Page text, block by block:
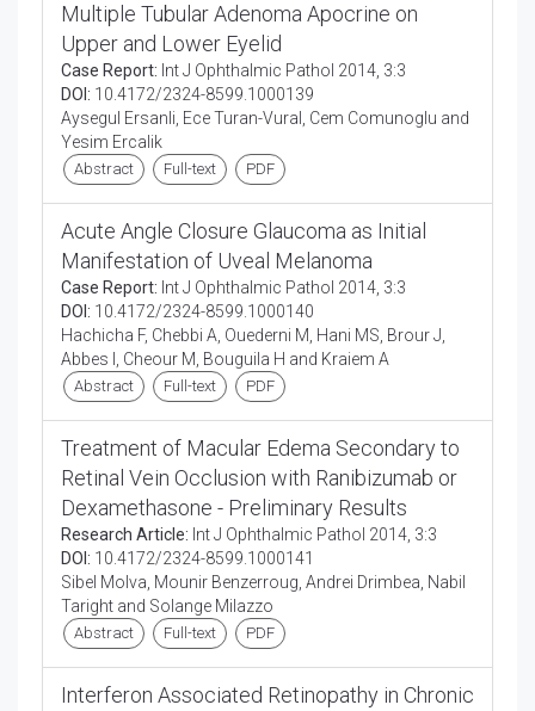
Multiple Tubular Adenoma Apocrine on
Upper and Lower Eyelid
Case Report: Int J Ophthalmic Pathol 2014, 3:3
DOI: 10.4172/2324-8599.1000139
Aysegul Ersanli, Ece Turan-Vural, Cem Comunoglu and
Yesim Ercalik
Abstract Full-text PDF
Acute Angle Closure Glaucoma as Initial
Manifestation of Uveal Melanoma
Case Report: Int J Ophthalmic Pathol 2014, 3:3
DOI: 10.4172/2324-8599.1000140
Hachicha F, Chebbi A, Ouederni M, Hani MS, Brour J,
Abbes I, Cheour M, Bouguila H and Kraiem A
Abstract Full-text PDF
Treatment of Macular Edema Secondary to
Retinal Vein Occlusion with Ranibizumab or
Dexamethasone - Preliminary Results
Research Article: Int J Ophthalmic Pathol 2014, 3:3
DOI: 10.4172/2324-8599.1000141
Sibel Molva, Mounir Benzerroug, Andrei Drimbea, Nabil
Taright and Solange Milazzo
Abstract Full-text PDF
Interferon Associated Retinopathy in Chronic